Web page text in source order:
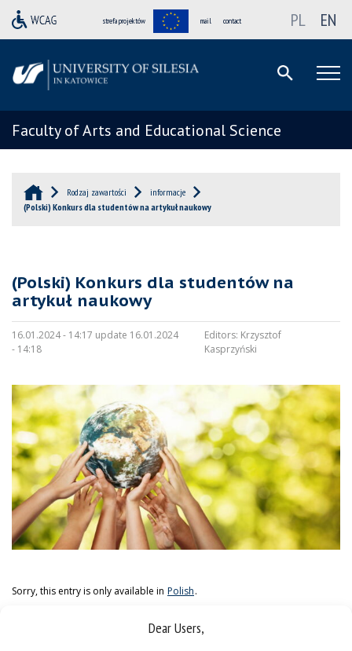
Dear Users,
strefa projektów mail contact PL EN
Faculty of Arts and Educational Science
Rodzaj zawartości
informacje
(Polski) Konkurs dla studentów na artykuł naukowy
(Polski) Konkurs dla studentów na
artykuł naukowy
16.01.2024 - 14:17 update 16.01.2024
- 14:18
Editors: Krzysztof
Kasprzyński
Sorry, this entry is only available in Polish.